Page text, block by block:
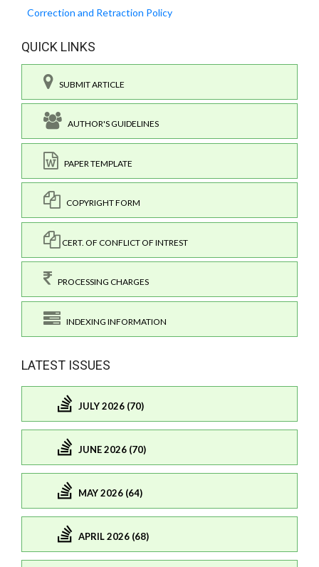
Correction and Retraction Policy
QUICK LINKS
SUBMIT ARTICLE
AUTHOR'S GUIDELINES
PAPER TEMPLATE
COPYRIGHT FORM
CERT. OF CONFLICT OF INTREST
PROCESSING CHARGES
INDEXING INFORMATION
LATEST ISSUES
JULY 2026 (70)
JUNE 2026 (70)
MAY 2026 (64)
APRIL 2026 (68)